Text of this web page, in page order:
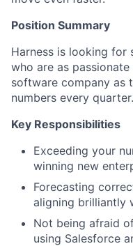
Position Summary
Harness is looking for
who are as
software company as
numbers every quarter.
Key Responsibilities
Exceeding your
winning new
Forecasting
aligning brilliantly
Not being afraid
using Salesforce